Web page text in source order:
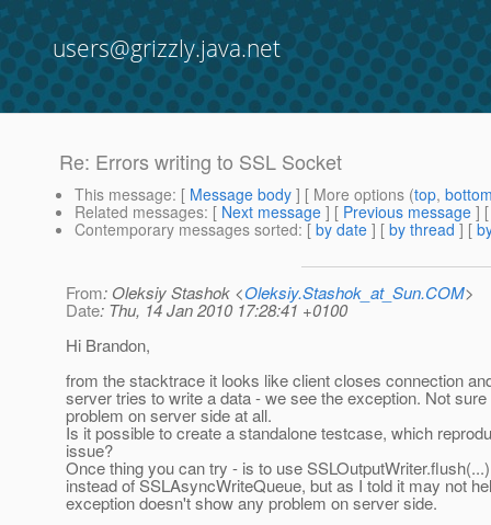
users@grizzly.java.net
Re: Errors writing to SSL Socket
This message: [ Message body ] [ More options (top,
Related messages: [ Next message ] [ Previous message ]
Contemporary messages sorted: [ by date ] [ by thread ] [
From: Oleksiy Stashok <Oleksiy.Stashok_at_Sun.COM>
Date: Thu, 14 Jan 2010 17:28:41 +0100
Hi Brandon,
from the stacktrace it looks like client closes connection
server tries to write a data - we see the exception. Not
problem on server side at all.
Is it possible to create a standalone testcase, which
issue?
Once thing you can try - is to use
instead of SSLAsyncWriteQueue, but as I told it may not
exception doesn't show any problem on server side.